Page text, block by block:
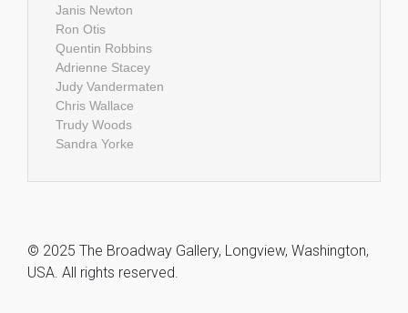
Janis Newton
Ron Otis
Quentin Robbins
Adrienne Stacey
Judy Vandermaten
Chris Wallace
Trudy Woods
Sandra Yorke
© 2025 The Broadway Gallery, Longview, Washington,
USA. All rights reserved.